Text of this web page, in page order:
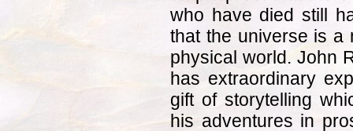
who have died still
that the universe is a
physical world. John
has extraordinary
gift of storytelling
his adventures in